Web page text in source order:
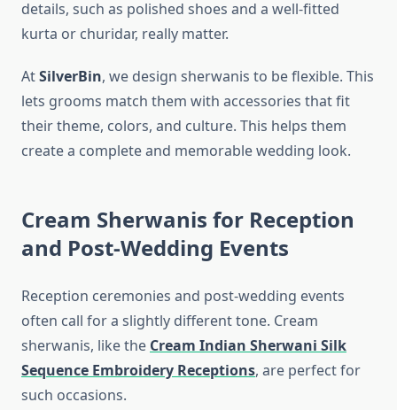
details, such as polished shoes and a well-fitted
kurta or churidar, really matter.
AtSilverBin, we design sherwanis to be flexible. This
lets grooms match them with accessories that fit
their theme, colors, and culture. This helps them
create a complete and memorable wedding look.
Cream Sherwanis for Reception
and Post-Wedding Events
Reception ceremonies and post-wedding events
often call for a slightly different tone. Cream
sherwanis, like the Cream Indian Sherwani Silk
Sequence Embroidery Receptions, are perfect for
such occasions.